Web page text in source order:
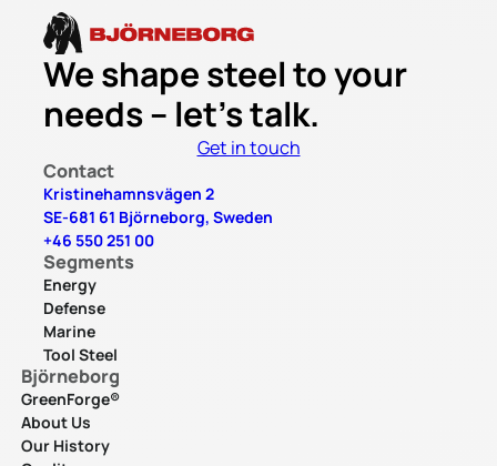
We shape steel to your
needs – let’s talk.
Get in touch
Contact
Kristinehamnsvägen 2
SE-681 61 Björneborg, Sweden
+46 550 251 00
Segments
Energy
Defense
Marine
Tool Steel
Björneborg
GreenForge®
About Us
Our History